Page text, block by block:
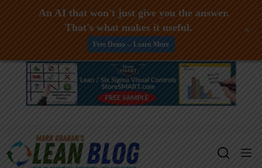
Skip
An AI that won't just give you the answer.
That's what makes it useful.
Free Demo -- Learn More
+